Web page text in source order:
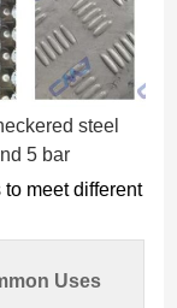
steel
5 bar
meet different
Uses